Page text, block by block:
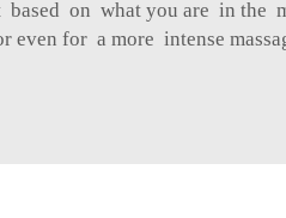
on what you are in
even for a more intense